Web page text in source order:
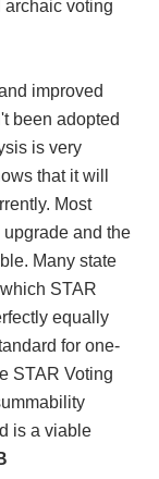
archaic voting
improved
been adopted
is very
that it will
Most
and the
Many state
STAR
equally
for one-
STAR Voting
is a viable